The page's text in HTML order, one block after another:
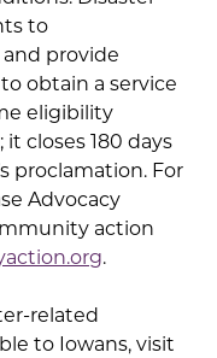
to
provide
obtain a service
eligibility
closes 180 days
proclamation. For
Advocacy
action
.
related
to Iowans, visit